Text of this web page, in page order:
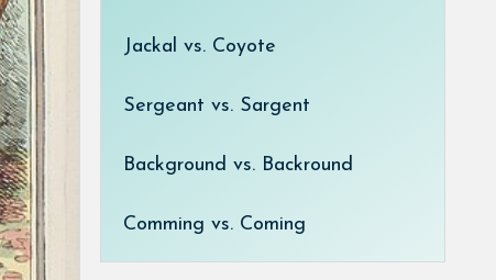
Jackal vs. Coyote
Sergeant vs. Sargent
Background vs. Backround
Comming vs. Coming